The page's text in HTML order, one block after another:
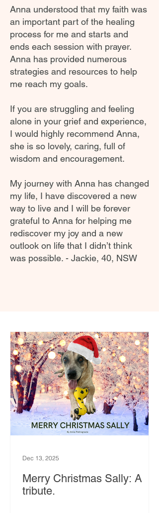
Anna understood that my faith was
an important part of the healing
process for me and starts and
ends each session with prayer.
Anna has provided numerous
strategies and resources to help
me reach my goals.
If you are struggling and feeling
alone in your grief and experience,
I would highly recommend Anna,
she is so lovely, caring, full of
wisdom and encouragement.
My journey with Anna has changed
my life, I have discovered a new
way to live and I will be forever
grateful to Anna for helping me
rediscover my joy and a new
outlook on life that I didn’t think
was possible. - Jackie, 40, NSW
Merry Christmas Sally: A
tribute.
Dec 13, 2025